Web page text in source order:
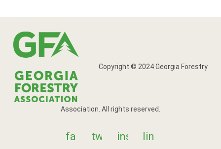
Copyright © 2024 Georgia Forestry
Association. All rights reserved.
facebooktwitterinstagram
linkedin